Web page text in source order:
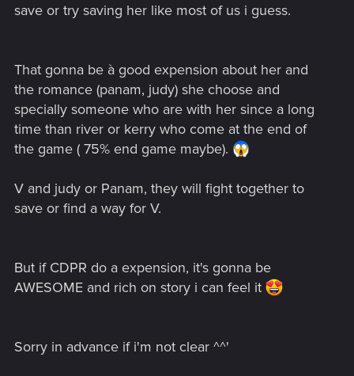
save or try saving her like most of us i guess.
That gonna be à good expension about her and
the romance (panam, judy) she choose and
specially someone who are with her since a long
time than river or kerry who come at the end of
the game ( 75% end game maybe).
V and judy or Panam, they will fight together to
save or find a way for V.
But if CDPR do a expension, it's gonna be
AWESOME and rich on story i can feel it
Sorry in advance if i'm not clear ^^'